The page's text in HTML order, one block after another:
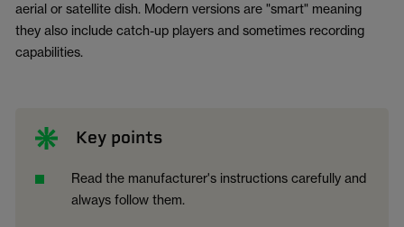
aerial or satellite dish. Modern versions are "smart" meaning
they also include catch-up players and sometimes recording
capabilities.
Key points
Read the manufacturer's instructions carefully and
always follow them.